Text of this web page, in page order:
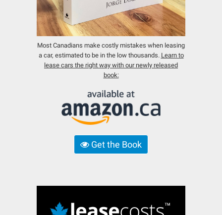
Most Canadians make costly mistakes when leasing
a car, estimated to be in the low thousands. Learn to
lease cars the right way with our newly released
book:
Get the Book